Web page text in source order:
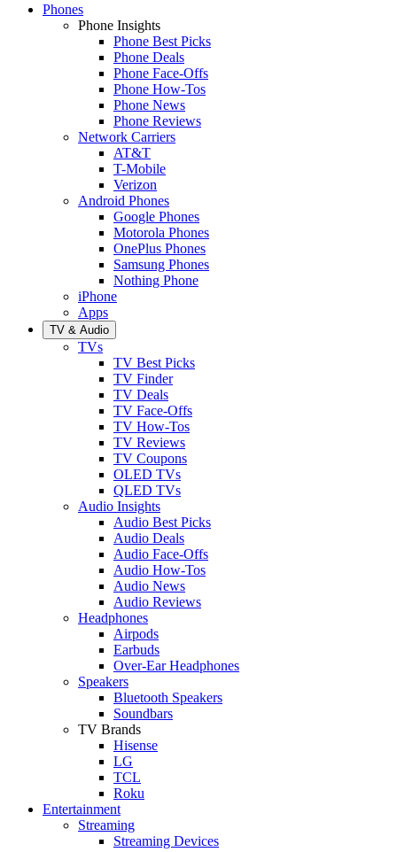
Phones
Phone Insights
Phone Best Picks
Phone Deals
Phone Face-Offs
Phone How-Tos
Phone News
Phone Reviews
Network Carriers
AT&T
T-Mobile
Verizon
Android Phones
Google Phones
Motorola Phones
OnePlus Phones
Samsung Phones
Nothing Phone
iPhone
Apps
TV & Audio
TVs
TV Best Picks
TV Finder
TV Deals
TV Face-Offs
TV How-Tos
TV Reviews
TV Coupons
OLED TVs
QLED TVs
Audio Insights
Audio Best Picks
Audio Deals
Audio Face-Offs
Audio How-Tos
Audio News
Audio Reviews
Headphones
Airpods
Earbuds
Over-Ear Headphones
Speakers
Bluetooth Speakers
Soundbars
TV Brands
Hisense
LG
TCL
Roku
Entertainment
Streaming
Streaming Devices